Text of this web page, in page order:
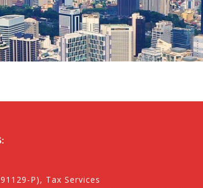
P), Tax Services